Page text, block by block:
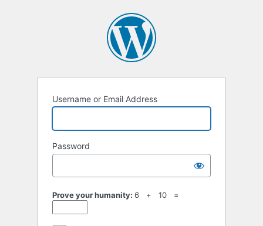
Username or Email Address
Password
Prove your humanity: 6 + 10 =